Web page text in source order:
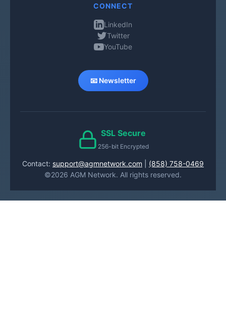
CONNECT
LinkedIn
Twitter
YouTube
📧 Newsletter
SSL Secure
256-bit Encrypted
Contact: support@agmnetwork.com
(858) 758-0469
©2026 AGM Network. All rights reserved.